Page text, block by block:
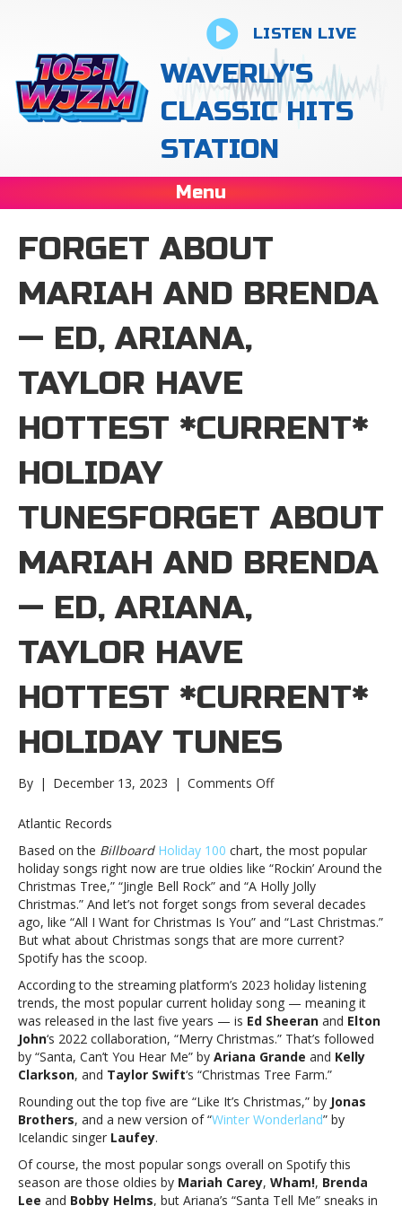
LISTEN LIVE
WAVERLY'S
CLASSIC HITS
STATION
Menu
FORGET ABOUT
MARIAH AND BRENDA
— ED, ARIANA,
TAYLOR HAVE
HOTTEST *CURRENT*
HOLIDAY
TUNESFORGET ABOUT
MARIAH AND BRENDA
— ED, ARIANA,
TAYLOR HAVE
HOTTEST *CURRENT*
HOLIDAY TUNES
By | December 13, 2023 | Comments Offon
and
Brenda
—
Ed,
Ariana,
Taylor
hottest
*current*
holiday
tunesForget
about
Mariah
Brenda
—
Ariana,
Taylor
have
Atlantic Records
Based on the Billboard Holiday 100 chart, the most popular
holiday songs right now are true oldies like “Rockin’ Around the
Christmas Tree,” “Jingle Bell Rock” and “A Holly Jolly
Christmas.” And let’s not forget songs from several decades
ago, like “All I Want for Christmas Is You” and “Last Christmas.”
But what about Christmas songs that are more current?
Spotify has the scoop.
According to the streaming platform’s 2023 holiday listening
trends, the most popular current holiday song — meaning it
was released in the last five years — is Ed Sheeran and Elton
John‘s 2022 collaboration, “Merry Christmas.” That’s followed
by “Santa, Can’t You Hear Me” by Ariana Grande and Kelly
Clarkson, and Taylor Swift‘s “Christmas Tree Farm.”
Rounding out the top five are “Like It’s Christmas,” by Jonas
Brothers, and a new version of “Winter Wonderland” by
Icelandic singer Laufey.
Of course, the most popular songs overall on Spotify this
season are those oldies by Mariah Carey, Wham!, Brenda
Lee and Bobby Helms, but Ariana’s “Santa Tell Me” sneaks in